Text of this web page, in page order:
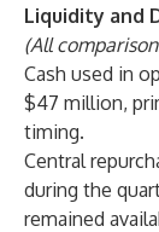
Liquidity and
(All
Cash used in
$47 million,
timing.
Central
during the
remained